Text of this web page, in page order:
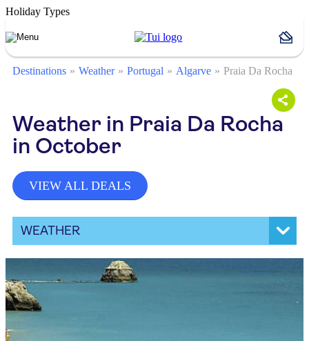
Holiday Types
Destinations Weather Portugal Algarve Praia Da Rocha
Weather in Praia Da Rocha
in October
VIEW ALL DEALS
WEATHER